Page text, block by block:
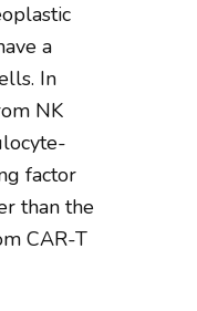
a
In
NK
factor
than the
CAR-T